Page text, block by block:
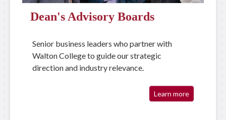
Dean's Advisory Boards
Senior business leaders who partner with
Walton College to guide our strategic
direction and industry relevance.
Learn more